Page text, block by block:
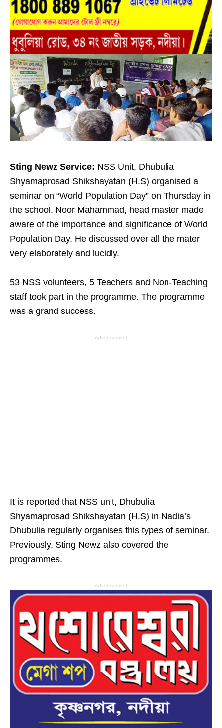
Sting Newz Service: NSS Unit, Dhubulia
Shyamaprosad Shikshayatan (H.S) organised a
seminar on “World Population Day” on Thursday in
the school. Noor Mahammad, head master made
aware of the importance and significance of World
Population Day. He discussed over all the mater
very elaborately and lucidly.
53 NSS volunteers, 5 Teachers and Non-Teaching
staff took part in the programme. The programme
was a grand success.
Advertisement
It is reported that NSS unit, Dhubulia
Shyamaprosad Shikshayatan (H.S) in Nadia’s
Dhubulia regularly organises this types of seminar.
Previously, Sting Newz also covered the
programmes.
Advertisement